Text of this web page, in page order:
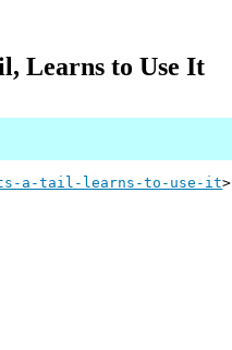
Learns to Use It
a-tail-learns-to-use-it>